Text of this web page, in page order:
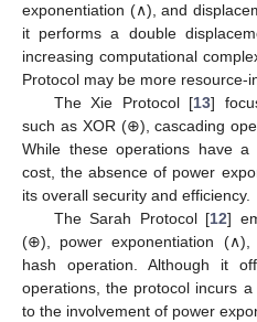
exponentiation (∧), and
it performs a double
increasing computational
Protocol may be more resource-
The Xie Protocol [13]
such as XOR (⊕), cascading
While these operations have a
cost, the absence of power
its overall security and efficiency.
The Sarah Protocol [12]
(⊕), power exponentiation (∧),
hash operation. Although it
operations, the protocol incurs
to the involvement of power